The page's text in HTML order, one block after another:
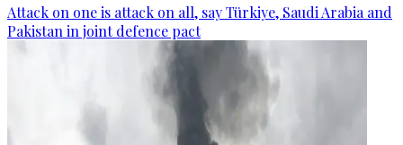
Attack on one is attack on all, say Türkiye, Saudi Arabia and
Pakistan in joint defence pact